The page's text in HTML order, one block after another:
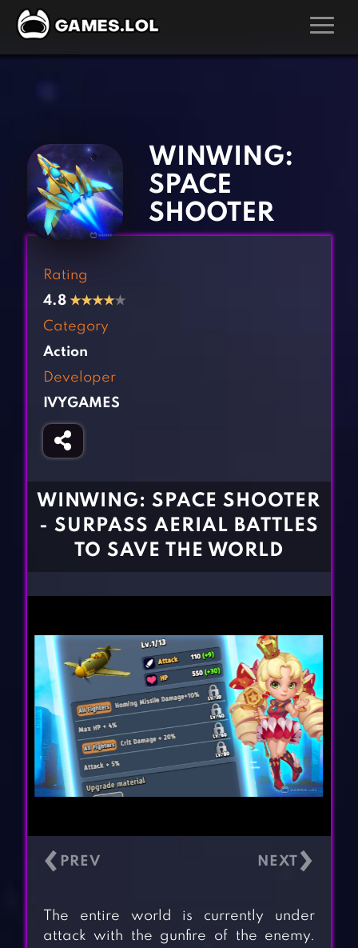
Adventure Games
Arcade Games
Board Games
Card Games
Clicker Games
Cooking Games
Crazy Games
Girl Games
Gun Games
Horror Games
Kids Games
Multiplayer Games
Pool Games
Puzzle Games
BLOG
CONTACT
WINWING:
SPACE
SHOOTER
Rating
4.8 ★★★★★
Category
Action
Developer
IVYGAMES
WINWING: SPACE SHOOTER
- SURPASS AERIAL BATTLES
TO SAVE THE WORLD
‹ ›
The entire world is currently under
attack with the gunfire of the enemy.
‹